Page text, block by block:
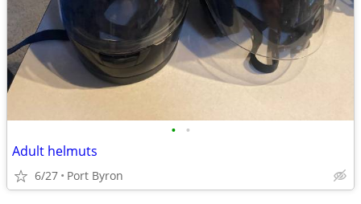
• •
Adult helmuts
6/27 Port Byron